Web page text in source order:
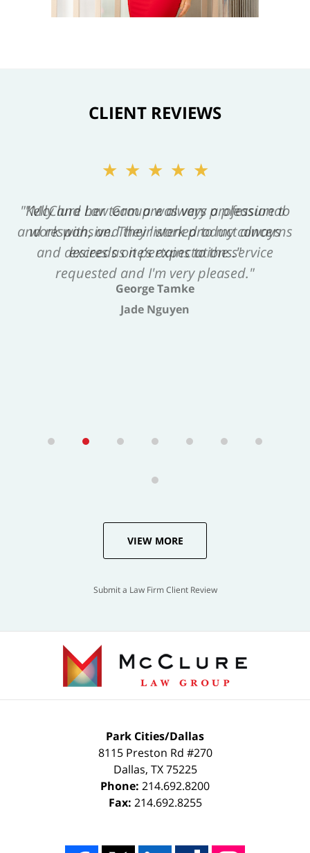
CLIENT REVIEWS
★★★★★
"Kelly and her team are always a pleasure to
work with, and their work product always
exceeds one’s expectations."
George Tamke
VIEW MORE
Submit a Law Firm Client Review
Park Cities/Dallas
8115 Preston Rd #270
Dallas, TX 75225
Phone: 214.692.8200
Fax: 214.692.8255